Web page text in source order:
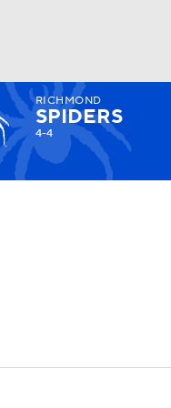
RICHMOND
SPIDERS
4-4